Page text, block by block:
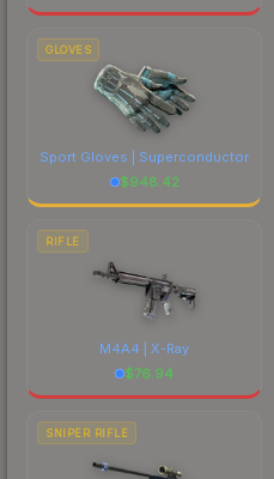
GLOVES
Sport Gloves | Superconductor
$948.42
RIFLE
M4A4 | X-Ray
$76.94
SNIPER RIFLE